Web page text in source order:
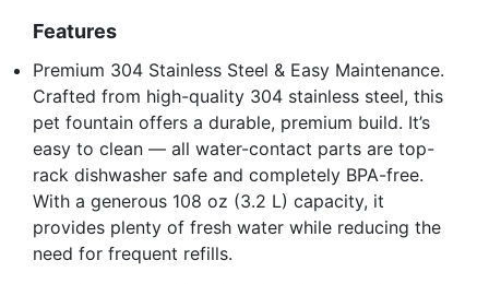
Features
Premium 304 Stainless Steel & Easy Maintenance.
Crafted from high-quality 304 stainless steel, this
pet fountain offers a durable, premium build. It’s
easy to clean — all water-contact parts are top-
rack dishwasher safe and completely BPA-free.
With a generous 108 oz (3.2 L) capacity, it
provides plenty of fresh water while reducing the
need for frequent refills.